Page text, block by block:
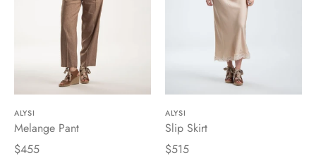
ALYSI
Melange Pant
$455
ALYSI
Slip Skirt
$515